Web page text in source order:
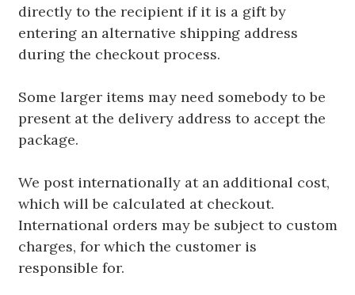
directly to the recipient if it is a gift by
entering an alternative shipping address
during the checkout process.
Some larger items may need somebody to be
present at the delivery address to accept the
package.
We post internationally at an additional cost,
which will be calculated at checkout.
International orders may be subject to custom
charges, for which the customer is
responsible for.